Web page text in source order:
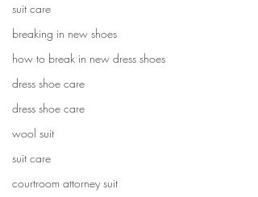
suit care
breaking in new shoes
how to break in new dress shoes
dress shoe care
dress shoe care
wool suit
suit care
courtroom attorney suit